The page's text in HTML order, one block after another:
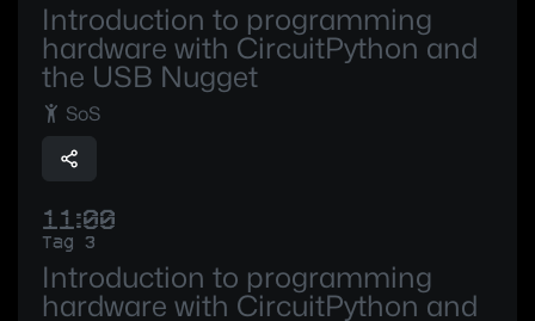
Introduction to programming
hardware with CircuitPython and
the USB Nugget
SoS
11:00
Tag 3
Introduction to programming
hardware with CircuitPython and